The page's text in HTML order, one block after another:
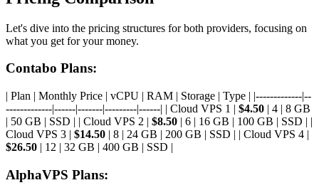
Let's dive into the pricing structures for both providers, focusing on
what you get for your money.
Contabo Plans:
| Plan | Monthly Price | vCPU | RAM | Storage | Type | |-------------|--
-------------|------|-------|---------|------| | Cloud VPS 1 | $4.50 | 4 | 8 GB
| 50 GB | SSD | | Cloud VPS 2 | $8.50 | 6 | 16 GB | 100 GB | SSD | |
Cloud VPS 3 | $14.50 | 8 | 24 GB | 200 GB | SSD | | Cloud VPS 4 |
$26.50 | 12 | 32 GB | 400 GB | SSD |
AlphaVPS Plans: